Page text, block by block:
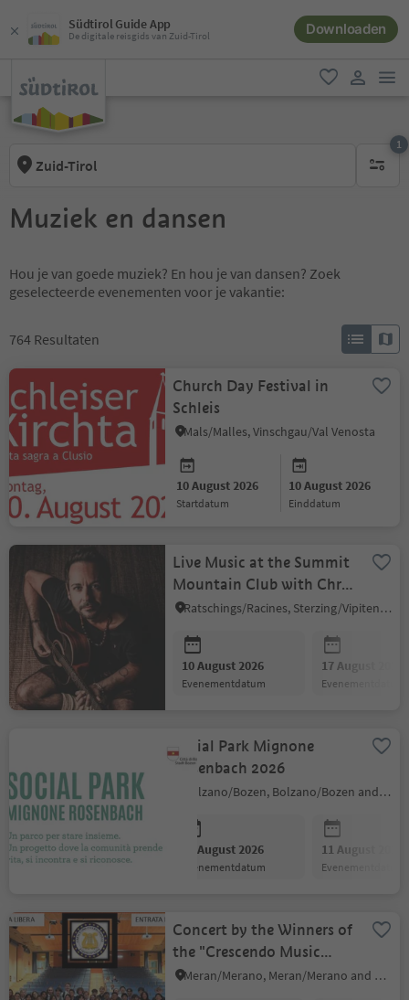
Südtirol Guide App
De digitale reisgids van Zuid-Tirol Downloaden
favoriet
Zuid-Tirol
1
1
Muziek en dansen
Hou je van goede muziek? En hou je van dansen? Zoek
geselecteerde evenementen voor je vakantie:
764 Resultaten
Church Day Festival in
Schleis
Mals/Malles, Vinschgau/Val Venosta
10 August 2026
startdatum
10 August 2026
einddatum
Live Music at the Summit
Mountain Club with Chris
Krause
Ratschings/Racines, Sterzing/Vipiteno and environs
10 August 2026
evenementdatum
17 August 2026
evenementdatum
Social Park Mignone
Rosenbach 2026
Bolzano/Bozen, Bolzano/Bozen and environs
10 August 2026
evenementdatum
11 August 2026
evenementdatum
Concert by the Winners of
the "Crescendo Music
Competition"
Meran/Merano, Meran/Merano and environs